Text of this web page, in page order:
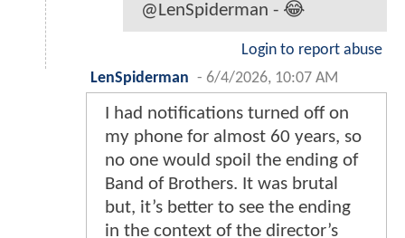
@LenSpiderman - 😂
Login to report abuse
LenSpiderman - 6/4/2026, 10:07 AM
I had notifications turned off on
my phone for almost 60 years, so
no one would spoil the ending of
Band of Brothers. It was brutal
but, it’s better to see the ending
in the context of the director’s